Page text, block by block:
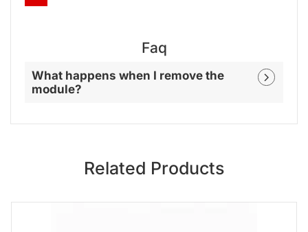
Faq
What happens when I remove the
module?
Related Products